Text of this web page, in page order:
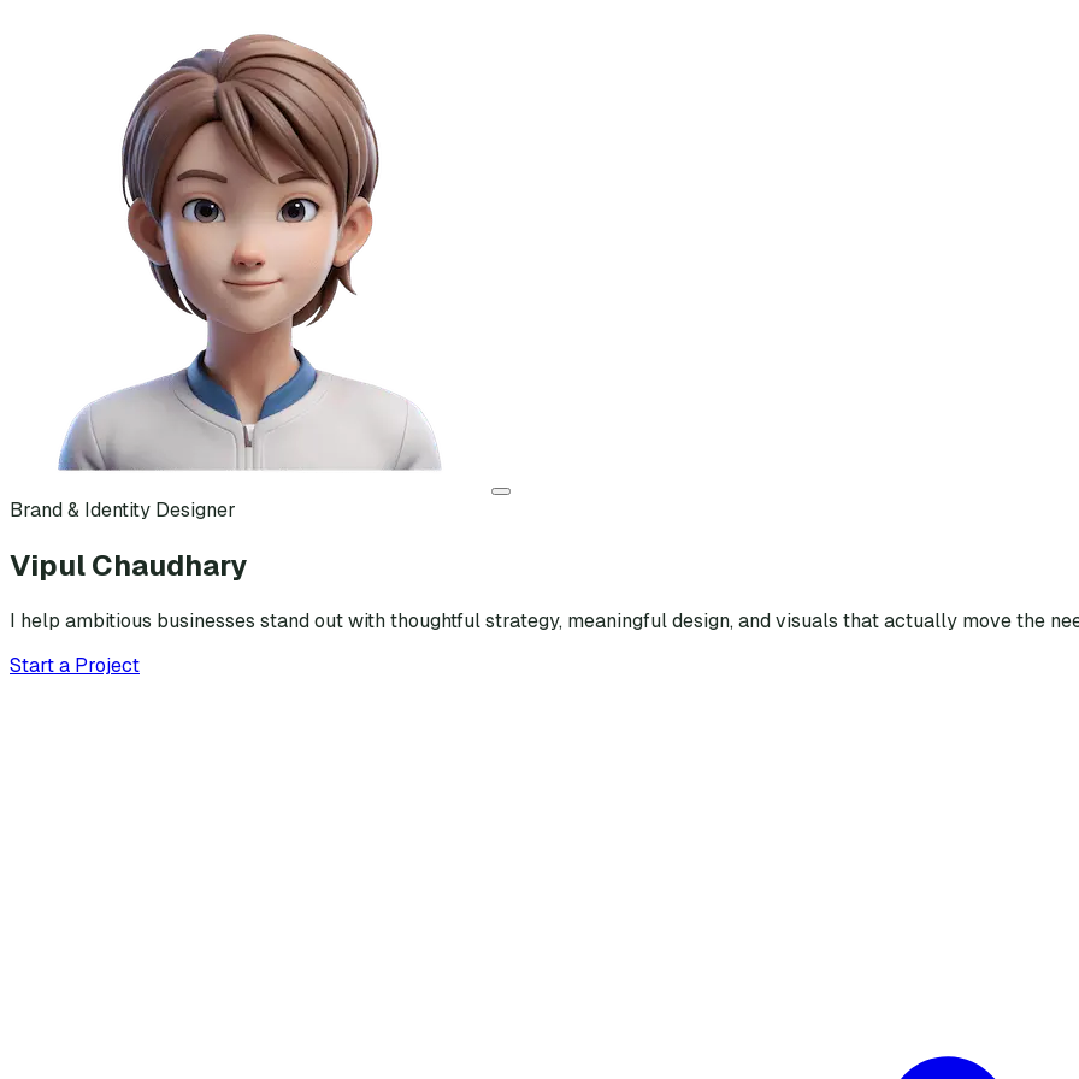
Brand & Identity Designer
Vipul Chaudhary
I help ambitious businesses stand out with thoughtful strategy, meaningful design, and visuals that actually move the
Start a Project